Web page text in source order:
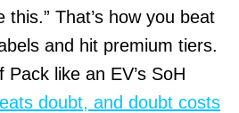
this.” That’s how you beat
and hit premium tiers.
like an EV’s SoH
doubt, and doubt costs